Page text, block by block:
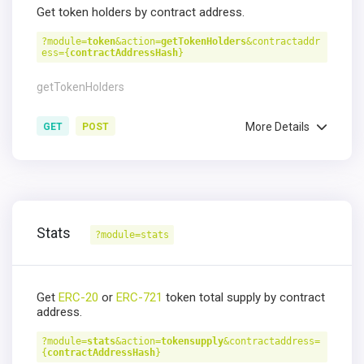
Get token holders by contract address.
?module=token&action=getTokenHolders&contractaddr
ess={ contractAddressHash}
getTokenHolders
GET POST More Details
Stats ?module=stats
Get ERC-20 or ERC-721 token total supply by contract
address.
?module=stats&action=tokensupply&contractaddress=
{ contractAddressHash}